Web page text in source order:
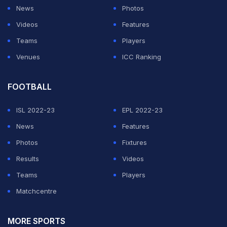
would retire and withdraw," he added.
News
Photos
Videos
Features
Teams
Players
Venues
ICC Ranking
FOOTBALL
ISL 2022-23
EPL 2022-23
News
Features
Photos
Fixtures
Results
Videos
Teams
Players
Matchcentre
MORE SPORTS